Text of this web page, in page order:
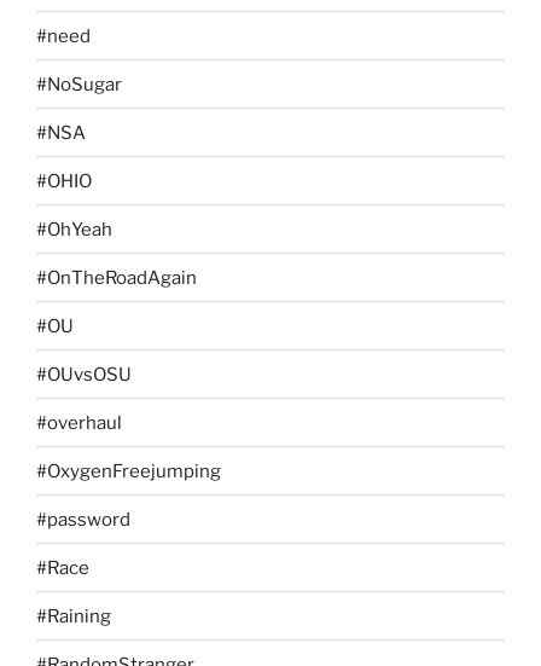
#need
#NoSugar
#NSA
#OHIO
#OhYeah
#OnTheRoadAgain
#OU
#OUvsOSU
#overhaul
#OxygenFreejumping
#password
#Race
#Raining